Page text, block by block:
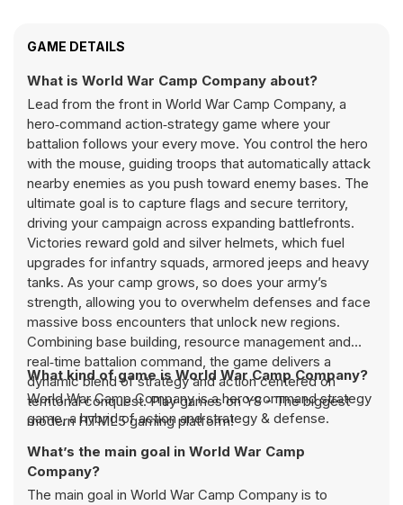
GAME DETAILS
What is World War Camp Company about?
Lead from the front in World War Camp Company, a
hero‑command action‑strategy game where your
battalion follows your every move. You control the hero
with the mouse, guiding troops that automatically attack
nearby enemies as you push toward enemy bases. The
ultimate goal is to capture flags and secure territory,
driving your campaign across expanding battlefronts.
Victories reward gold and silver helmets, which fuel
upgrades for infantry squads, armored jeeps and heavy
tanks. As your camp grows, so does your army’s
strength, allowing you to overwhelm defenses and face
massive boss encounters that unlock new regions.
Combining base building, resource management and
real‑time battalion command, the game delivers a
dynamic blend of strategy and action centered on
territorial conquest. Play games on Y8 - The biggest
modern HTML5 gaming platform!
What kind of game is World War Camp Company?
World War Camp Company is a hero‑command strategy
game, a hybrid of action and strategy & defense.
What’s the main goal in World War Camp
Company?
The main goal in World War Camp Company is to